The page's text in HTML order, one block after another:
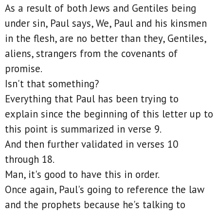
As a result of both Jews and Gentiles being
under sin, Paul says, We, Paul and his kinsmen
in the flesh, are no better than they, Gentiles,
aliens, strangers from the covenants of
promise.
Isn't that something?
Everything that Paul has been trying to
explain since the beginning of this letter up to
this point is summarized in verse 9.
And then further validated in verses 10
through 18.
Man, it's good to have this in order.
Once again, Paul's going to reference the law
and the prophets because he's talking to